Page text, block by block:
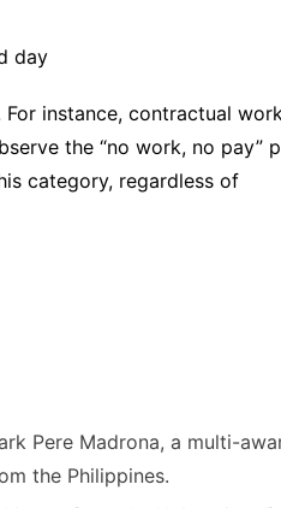
day
instance, contractual
the “no work, no pay”
category, regardless of
Pere Madrona, a multi-
the Philippines.